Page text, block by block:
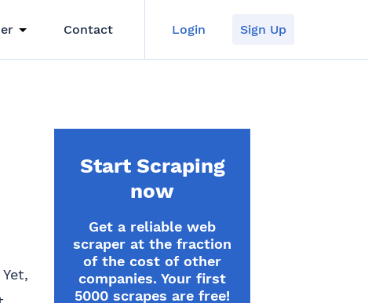
Contact Login Sign Up
Start Scraping
now
Get a reliable web
scraper at the fraction
of the cost of other
companies. Your first
5000 scrapes are free!